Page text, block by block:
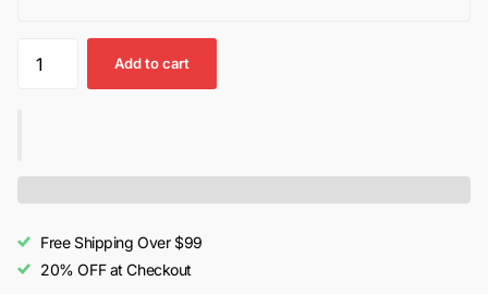
Add to cart
Free Shipping Over $99
20% OFF at Checkout